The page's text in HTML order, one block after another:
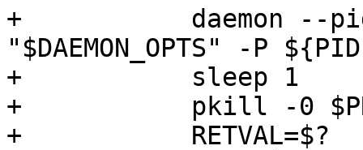
+	    daemon --pidfile ${PIDFILE} ${DAEMON}
"$DAEMON_OPTS" -P
+	    sleep 1
+	    pkill -0 $PROCNAME
+	    RETVAL=$?